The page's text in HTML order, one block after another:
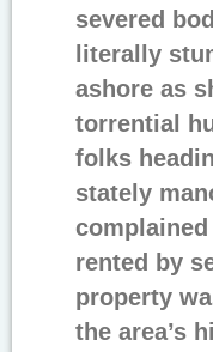
severed
literally
ashore as
torrential
folks
stately
rented by
property
the area’s